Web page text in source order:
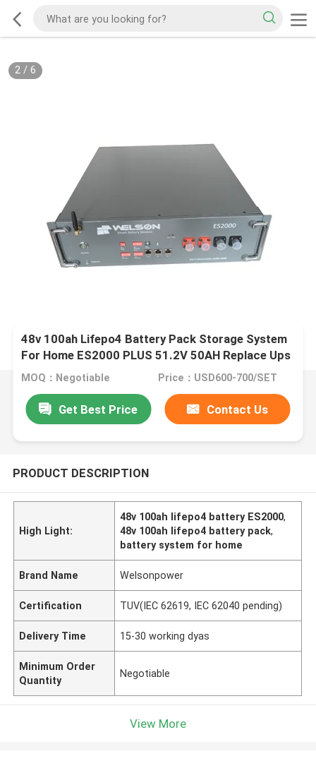
2/ 6
48v 100ah Lifepo4 Battery Pack Storage System
For Home ES2000 PLUS 51.2V 50AH Replace Ups
MOQ：Negotiable Price：USD600-700/SET
Get Best Price Contact Us
PRODUCT DESCRIPTION
High Light:
48v 100ah lifepo4 battery ES2000,
48v 100ah lifepo4 battery pack,
battery system for home
Brand Name Welsonpower
Certification TUV(IEC 62619, IEC 62040 pending)
Delivery Time 15-30 working dyas
Minimum Order
Quantity
Negotiable
View More